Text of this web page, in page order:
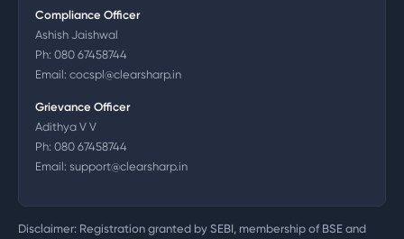
Compliance Officer
Ashish Jaishwal
Ph: 080 67458744
Email: cocspl@clearsharp.in
Grievance Officer
Adithya V V
Ph: 080 67458744
Email: support@clearsharp.in
Disclaimer: Registration granted by SEBI, membership of BSE and